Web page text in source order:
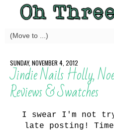
SUNDAY, NOVEMBER 4, 2012
Jindie Nails Holly,
Reviews & Swatches
I swear I'm not
late posting! Time